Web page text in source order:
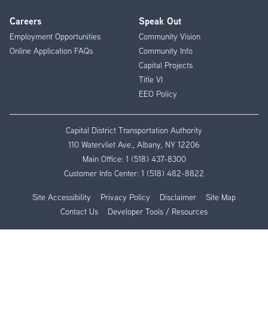
Careers
Employment Opportunities
Online Application FAQs
Speak Out
Community Vision
Community Info
Capital Projects
Title VI
EEO Policy
Capital District Transportation Authority
110 Watervliet Ave., Albany, NY 12206
Main Office: 1 (518) 437-8300
Customer Info Center: 1 (518) 482-8822
Site Accessibility Privacy Policy Disclaimer
Site Map
Contact Us
Developer Tools / Resources